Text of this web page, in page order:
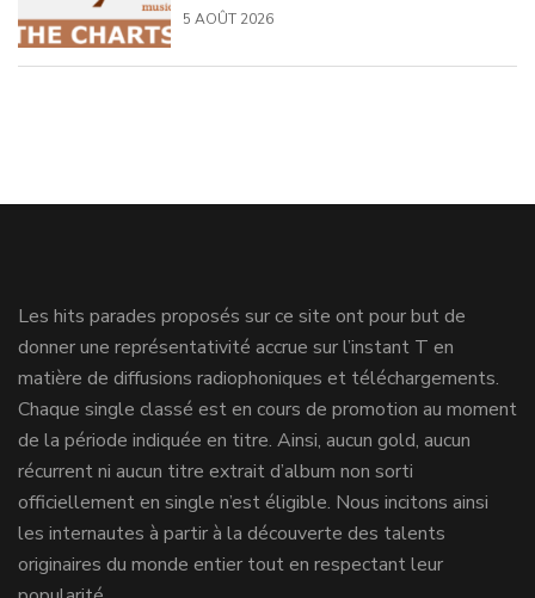
5 AOÛT 2026
Les hits parades proposés sur ce site ont pour but de
donner une représentativité accrue sur l’instant T en
matière de diffusions radiophoniques et téléchargements.
Chaque single classé est en cours de promotion au moment
de la période indiquée en titre. Ainsi, aucun gold, aucun
récurrent ni aucun titre extrait d’album non sorti
officiellement en single n’est éligible. Nous incitons ainsi
les internautes à partir à la découverte des talents
originaires du monde entier tout en respectant leur